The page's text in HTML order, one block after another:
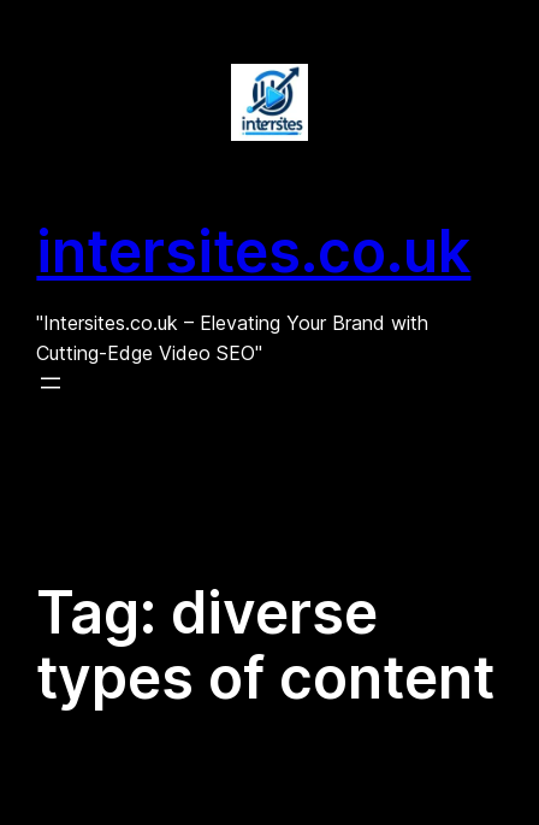
intersites.co.uk
"Intersites.co.uk – Elevating Your Brand with
Cutting-Edge Video SEO"
Tag: diverse
types of content